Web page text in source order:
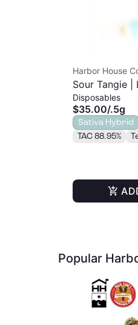
Harbor House
Sour Tangie |
Disposable |
Disposables
$35.00/.5g
Sativa Hybrid
TAC 88.95%
Popular